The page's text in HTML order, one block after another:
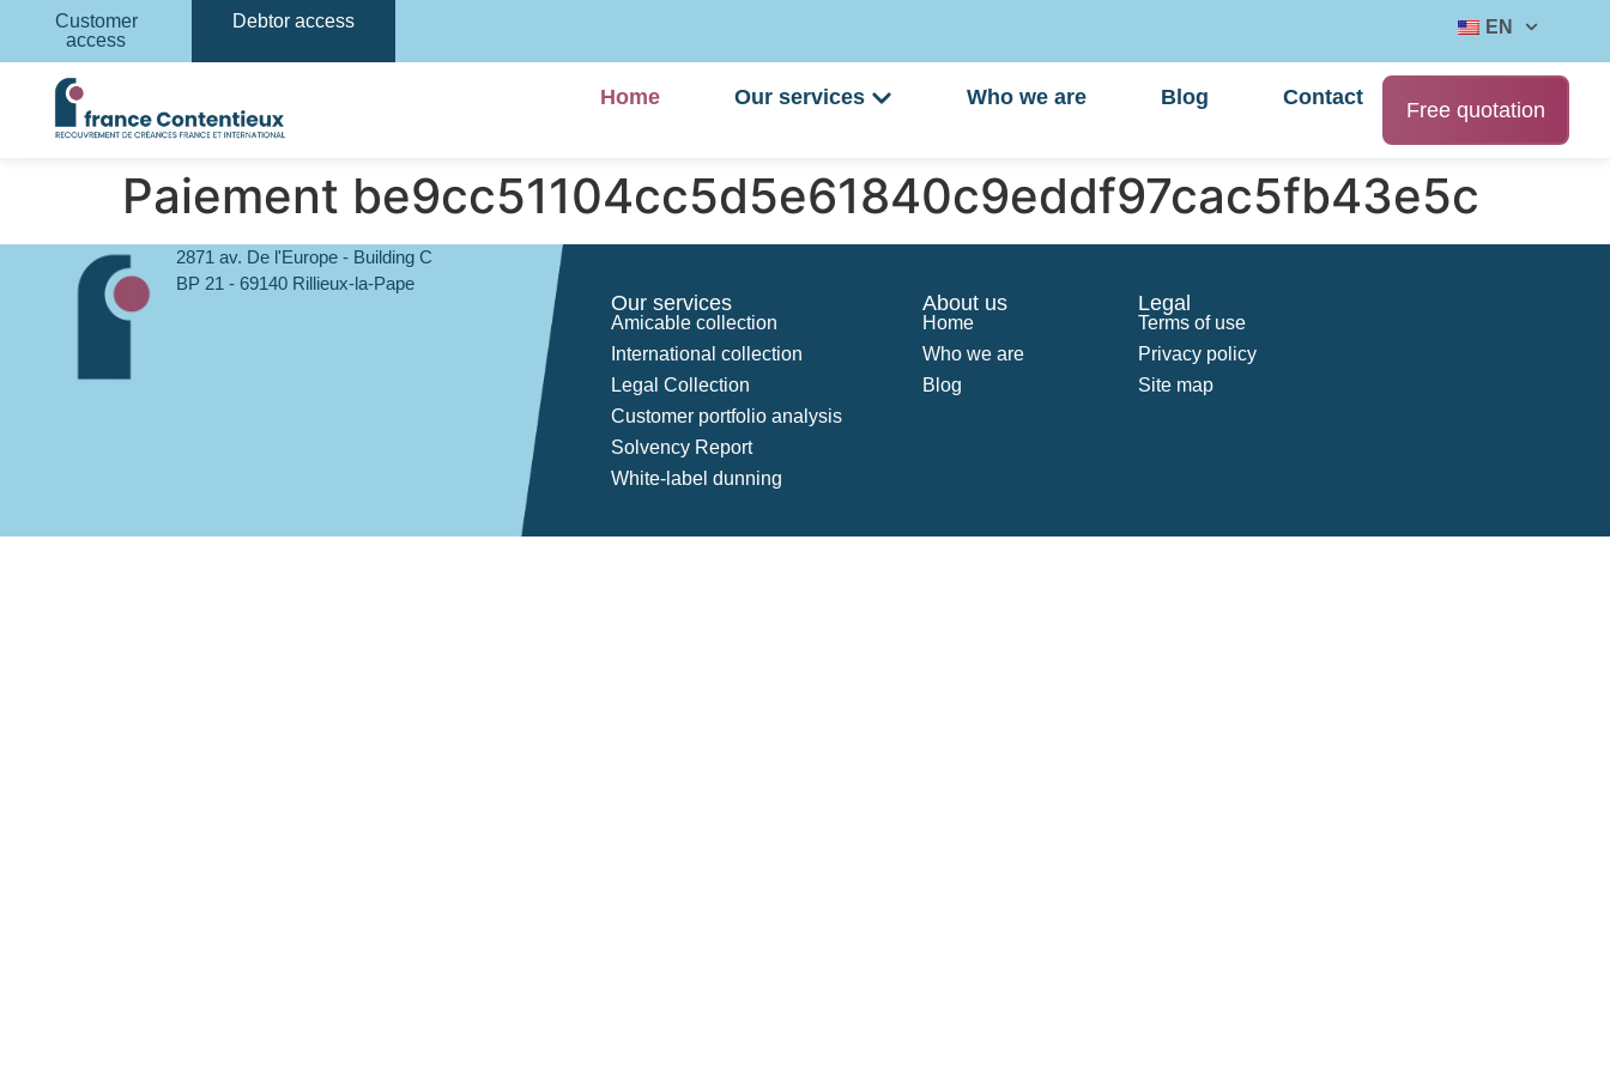
Customer
access
Debtor access EN
Home Our services Who we are Blog Contact
Free quotation
Paiement be9cc51104cc5d5e61840c9eddf97cac5fb43e5c
2871 av. De l'Europe - Building C
BP 21 - 69140 Rillieux-la-Pape
Our services
Amicable collection
International collection
Legal Collection
Customer portfolio analysis
Solvency Report
White-label dunning
About us
Home
Who we are
Blog
Legal
Terms of use
Privacy policy
Site map